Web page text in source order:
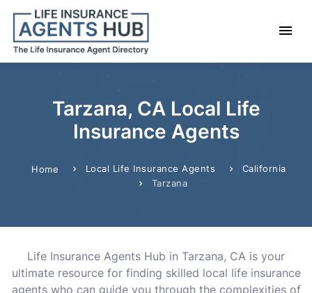
Tarzana, CA Local Life
Insurance Agents
Home Local Life Insurance Agents
California
Tarzana
Life Insurance Agents Hub in Tarzana, CA is your
ultimate resource for finding skilled local life insurance
agents who can guide you through the complexities of